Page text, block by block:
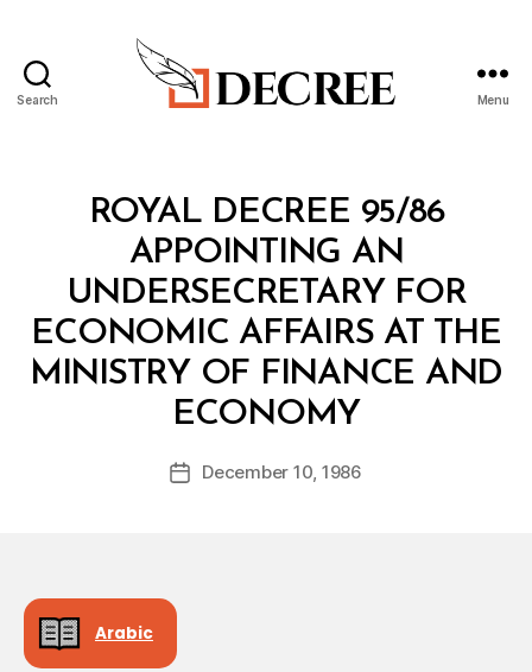
Search Menu
CategoriesROYAL DECREE 95/86
APPOINTING AN
UNDERSECRETARY FOR
ECONOMIC AFFAIRS AT THE
MINISTRY OF FINANCE AND
ECONOMY
Post
author
B
y
d
PostDecember 10, 1986
Arabic